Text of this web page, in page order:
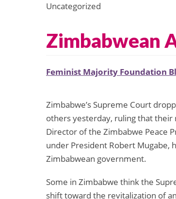
Uncategorized
Zimbabwean
Feminist Majority Foundation
Zimbabwe’s Supreme Court
others yesterday, ruling that
Director of the Zimbabwe Peace
under President Robert Mugabe,
Zimbabwean government.
Some in Zimbabwe think the
shift toward the revitalization of